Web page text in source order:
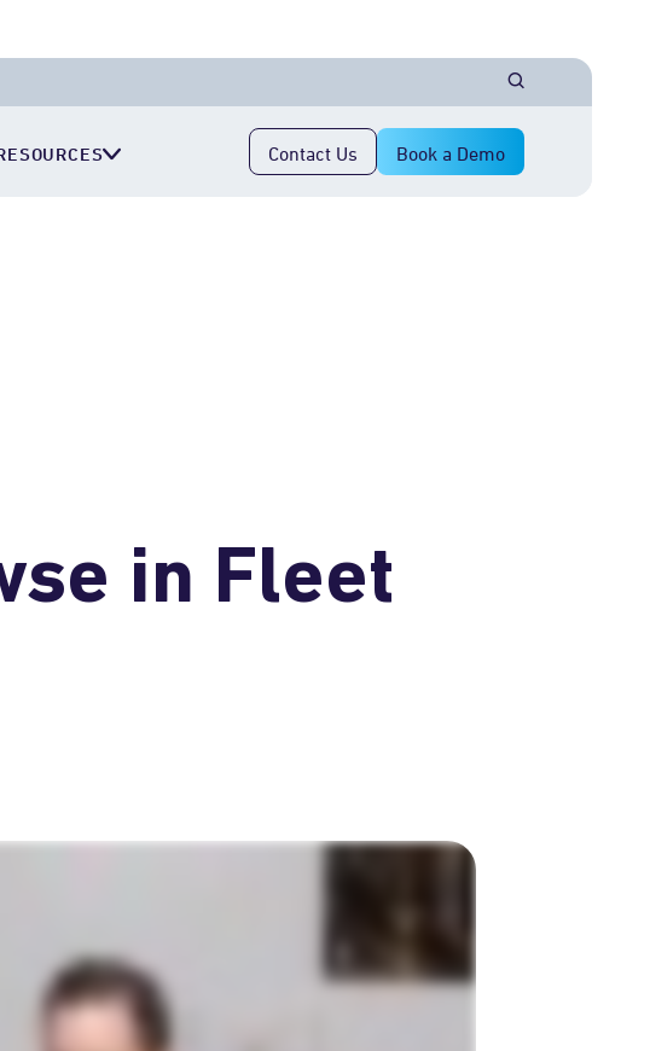
Contact Us Book a Demo
in Fleet